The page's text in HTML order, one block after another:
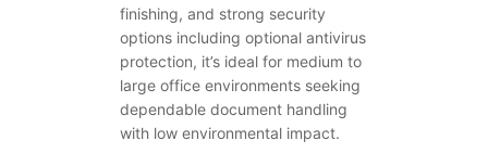
finishing, and strong security
options including optional antivirus
protection, it’s ideal for medium to
large office environments seeking
dependable document handling
with low environmental impact.